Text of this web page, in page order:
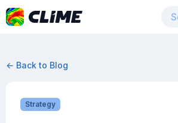
← Back to Blog
Strategy